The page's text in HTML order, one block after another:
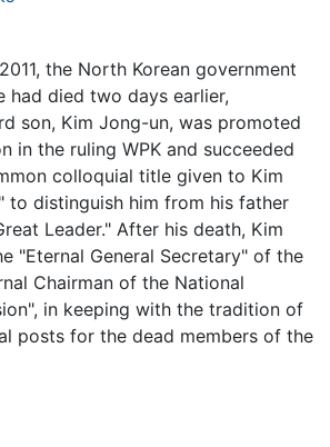
the North Korean government
had died two days earlier,
son, Kim Jong-un, was promoted
in the ruling WPK and succeeded
colloquial title given to Kim
to distinguish him from his father
Leader." After his death, Kim
"Eternal General Secretary" of the
Chairman of the National
in keeping with the tradition of
posts for the dead members of the